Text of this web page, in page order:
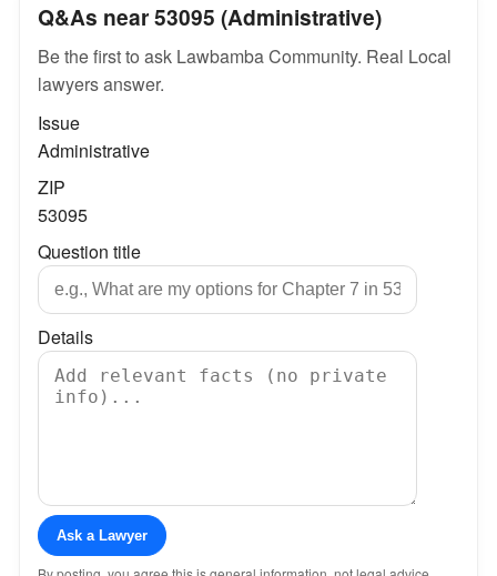
Q&As near 53095 (Administrative)
Be the first to ask Lawbamba Community. Real Local
lawyers answer.
Issue
Administrative
ZIP
53095
Question title
Details
Ask a Lawyer